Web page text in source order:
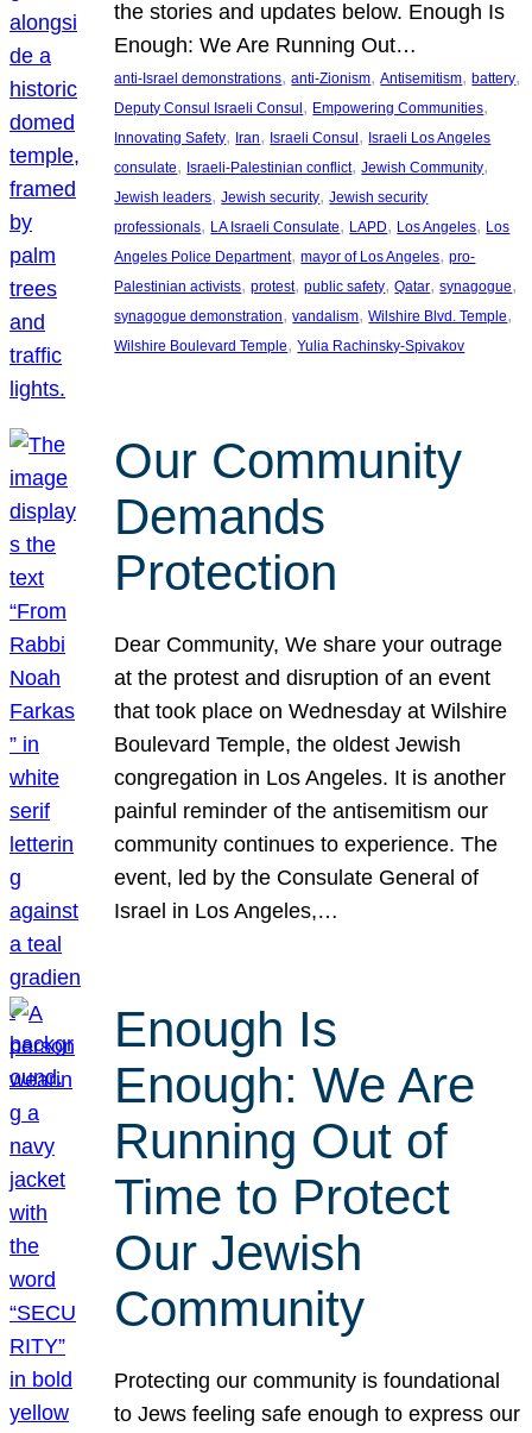
the stories and updates below. Enough Is
Enough: We Are Running Out…
anti-Israel demonstrations, anti-Zionism, Antisemitism, battery
Deputy Consul Israeli Consul , Empowering Communities
Innovating Safety, Iran, Israeli Consul , Israeli Los Angeles
consulate, Israeli-Palestinian conflict, Jewish Community
Jewish leaders, Jewish security, Jewish security
professionals, LA Israeli Consulate, LAPD, Los Angeles, Los
Angeles Police Department, mayor of Los Angeles, pro-
Palestinian activists, protest, public safety, Qatar, synagogue
synagogue demonstration, vandalism, Wilshire Blvd. Temple
Wilshire Boulevard Temple, Yulia Rachinsky-Spivakov
Our Community
Demands
Protection
Dear Community, We share your outrage
at the protest and disruption of an event
that took place on Wednesday at Wilshire
Boulevard Temple, the oldest Jewish
congregation in Los Angeles. It is another
painful reminder of the antisemitism our
community continues to experience. The
event, led by the Consulate General of
Israel in Los Angeles,…
Enough Is
Enough: We Are
Running Out of
Time to Protect
Our Jewish
Community
Protecting our community is foundational
to Jews feeling safe enough to express our